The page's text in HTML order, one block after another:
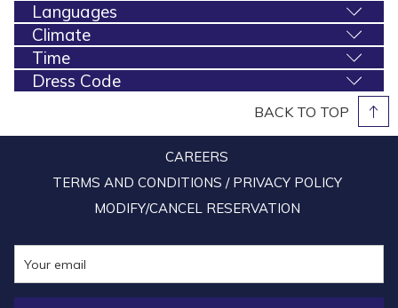
Languages
Climate
Time
Dress Code
BACK TO TOP
CAREERS
TERMS AND CONDITIONS / PRIVACY POLICY
MODIFY/CANCEL RESERVATION